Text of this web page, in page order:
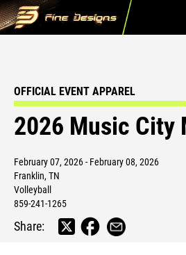
OFFICIAL EVENT APPAREL
2026 Music City
February 07, 2026 - February 08, 2026
Franklin, TN
Volleyball
859-241-1265
Share: